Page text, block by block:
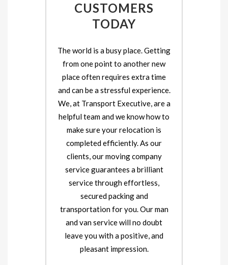
CUSTOMERS
TODAY
The world is a busy place. Getting
from one point to another new
place often requires extra time
and can be a stressful experience.
We, at Transport Executive, are a
helpful team and we know how to
make sure your relocation is
completed efficiently. As our
clients, our moving company
service guarantees a brilliant
service through effortless,
secured packing and
transportation for you. Our man
and van service will no doubt
leave you with a positive, and
pleasant impression.